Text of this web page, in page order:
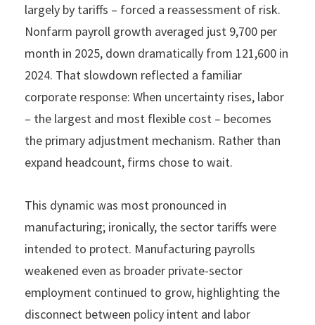
largely by tariffs – forced a reassessment of risk.
Nonfarm payroll growth averaged just 9,700 per
month in 2025, down dramatically from 121,600 in
2024. That slowdown reflected a familiar
corporate response: When uncertainty rises, labor
– the largest and most flexible cost – becomes
the primary adjustment mechanism. Rather than
expand headcount, firms chose to wait.
This dynamic was most pronounced in
manufacturing; ironically, the sector tariffs were
intended to protect. Manufacturing payrolls
weakened even as broader private-sector
employment continued to grow, highlighting the
disconnect between policy intent and labor